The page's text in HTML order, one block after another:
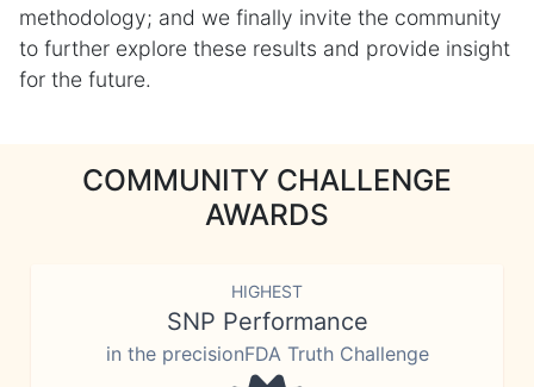
methodology; and we finally invite the community
to further explore these results and provide insight
for the future.
COMMUNITY CHALLENGE
AWARDS
HIGHEST
SNP Performance
in the precisionFDA Truth Challenge